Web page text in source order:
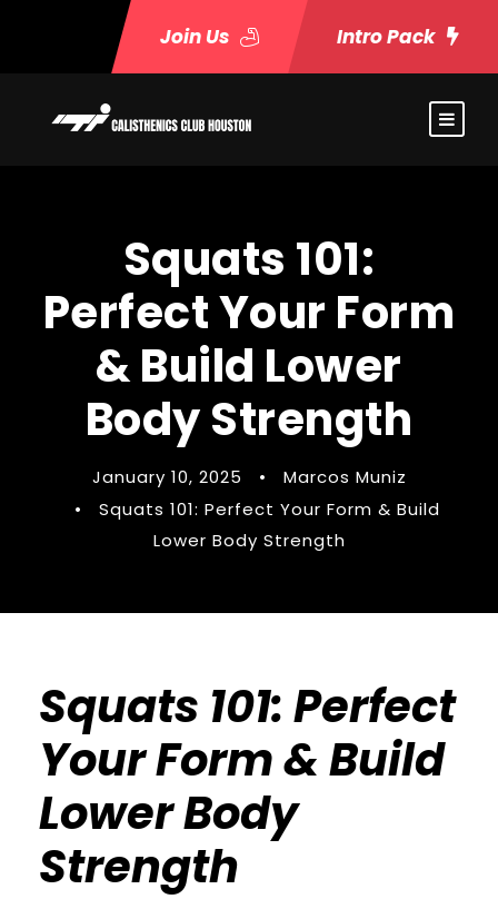
Join Us Intro Pack
Squats 101:
Perfect Your Form
& Build Lower
Body Strength
January 10, 2025 •
Marcos Muniz
•
Squats 101: Perfect Your Form & Build
Lower Body Strength
Squats 101: Perfect
Your Form & Build
Lower Body
Strength